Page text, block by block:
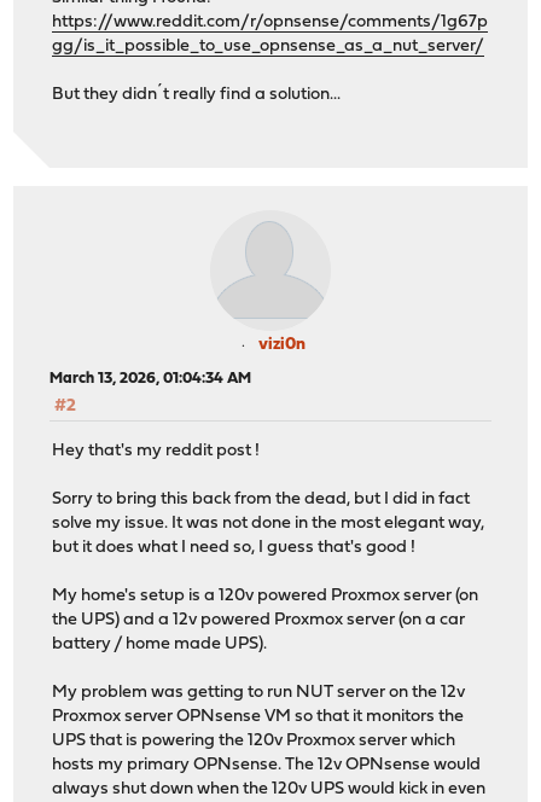
https://www.reddit.com/r/opnsense/comments/1g67p
gg/is_it_possible_to_use_opnsense_as_a_nut_server/
But they didn´t really find a solution...
vizi0n
March 13, 2026, 01:04:34 AM
#2
Hey that's my reddit post !
Sorry to bring this back from the dead, but I did in fact
solve my issue. It was not done in the most elegant way,
but it does what I need so, I guess that's good !
My home's setup is a 120v powered Proxmox server (on
the UPS) and a 12v powered Proxmox server (on a car
battery / home made UPS).
My problem was getting to run NUT server on the 12v
Proxmox server OPNsense VM so that it monitors the
UPS that is powering the 120v Proxmox server which
hosts my primary OPNsense. The 12v OPNsense would
always shut down when the 120v UPS would kick in even